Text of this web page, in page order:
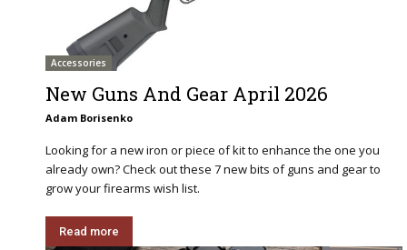
Accessories
New Guns And Gear April 2026
Adam Borisenko
Looking for a new iron or piece of kit to enhance the one you
already own? Check out these 7 new bits of guns and gear to
grow your firearms wish list.
Read more